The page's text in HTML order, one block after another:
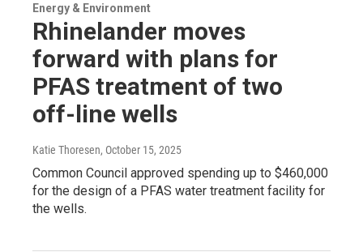
Energy & Environment
Rhinelander moves
forward with plans for
PFAS treatment of two
off-line wells
Katie Thoresen, October 15, 2025
Common Council approved spending up to $460,000
for the design of a PFAS water treatment facility for
the wells.